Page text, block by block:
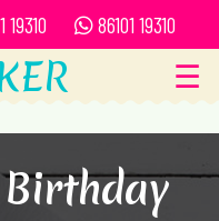
19310 86101 19310
☰